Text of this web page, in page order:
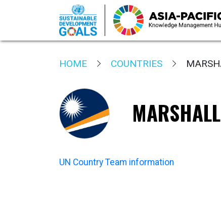
HOME COUNTRIES
UN Country Team information